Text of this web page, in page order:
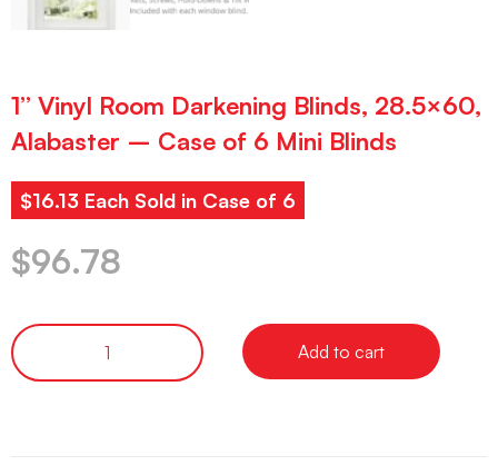
1” Vinyl Room Darkening Blinds, 28.5×60,
Alabaster – Case of 6 Mini Blinds
$16.13 Each Sold in Case of 6
$96.78
Add to cart